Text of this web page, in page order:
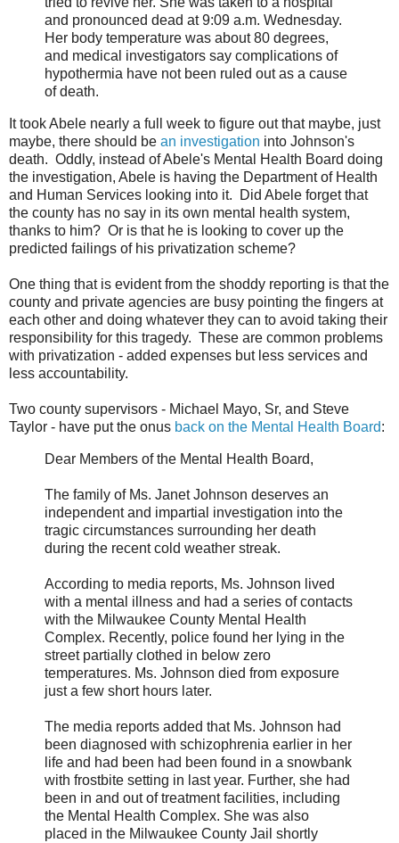
and pronounced dead at 9:09 a.m. Wednesday.
Her body temperature was about 80 degrees,
and medical investigators say complications of
hypothermia have not been ruled out as a cause
of death.
It took Abele nearly a full week to figure out that maybe, just
maybe, there should be an investigation into Johnson's
death. Oddly, instead of Abele's Mental Health Board doing
the investigation, Abele is having the Department of Health
and Human Services looking into it. Did Abele forget that
the county has no say in its own mental health system,
thanks to him? Or is that he is looking to cover up the
predicted failings of his privatization scheme?
One thing that is evident from the shoddy reporting is that the
county and private agencies are busy pointing the fingers at
each other and doing whatever they can to avoid taking their
responsibility for this tragedy. These are common problems
with privatization - added expenses but less services and
less accountability.
Two county supervisors - Michael Mayo, Sr, and Steve
Taylor - have put the onus back on the Mental Health Board:
Dear Members of the Mental Health Board,
The family of Ms. Janet Johnson deserves an
independent and impartial investigation into the
tragic circumstances surrounding her death
during the recent cold weather streak.
According to media reports, Ms. Johnson lived
with a mental illness and had a series of contacts
with the Milwaukee County Mental Health
Complex. Recently, police found her lying in the
street partially clothed in below zero
temperatures. Ms. Johnson died from exposure
just a few short hours later.
The media reports added that Ms. Johnson had
been diagnosed with schizophrenia earlier in her
life and had been had been found in a snowbank
with frostbite setting in last year. Further, she had
been in and out of treatment facilities, including
the Mental Health Complex. She was also
placed in the Milwaukee County Jail shortly